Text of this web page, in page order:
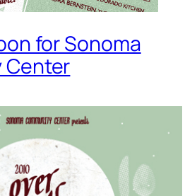
for Sonoma
Center